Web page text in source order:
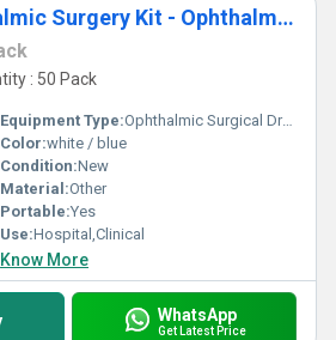
Cataract Ophthalmic Surgery Kit - Ophthalmic Surgical Drape
: 50 Pack
Equipment Type:Ophthalmic Surgical Drape Kit
Color:white / blue
Condition:New
Material:Other
Portable:Yes
Use:Hospital,Clinical
Know More
WhatsApp
Get Latest Price